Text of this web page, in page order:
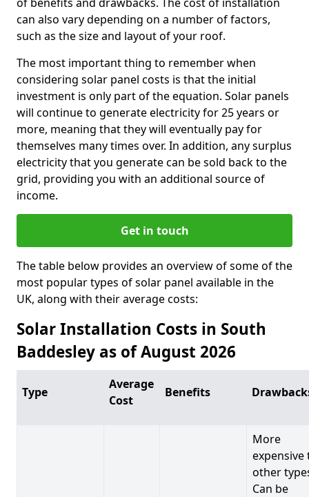
can also vary depending on a number of factors,
such as the size and layout of your roof.
The most important thing to remember when
considering solar panel costs is that the initial
investment is only part of the equation. Solar panels
will continue to generate electricity for 25 years or
more, meaning that they will eventually pay for
themselves many times over. In addition, any surplus
electricity that you generate can be sold back to the
grid, providing you with an additional source of
income.
Get in touch
The table below provides an overview of some of the
most popular types of solar panel available in the
UK, along with their average costs:
Solar Installation Costs in South
Baddesley as of August 2026
Type
Average
Cost
Benefits
More
expensive
other
Can be